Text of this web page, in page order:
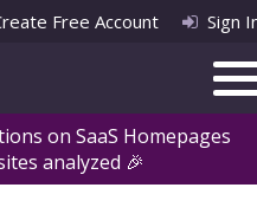
on SaaS Homepages
analyzed 🎉
Free Account Sign